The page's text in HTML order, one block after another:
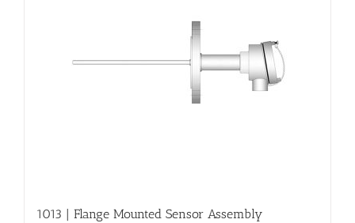
1013 | Flange Mounted Sensor Assembly